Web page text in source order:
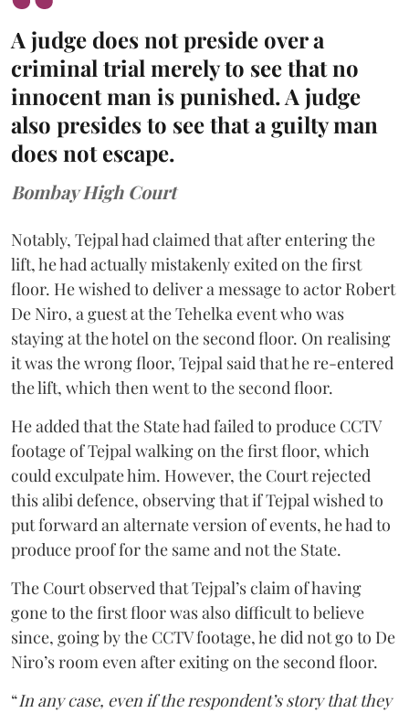
A judge does not preside over a
criminal trial merely to see that no
innocent man is punished. A judge
also presides to see that a guilty man
does not escape.
Bombay High Court
Notably, Tejpal had claimed that after entering the
lift, he had actually mistakenly exited on the first
floor. He wished to deliver a message to actor Robert
De Niro, a guest at the Tehelka event who was
staying at the hotel on the second floor. On realising
it was the wrong floor, Tejpal said that he re-entered
the lift, which then went to the second floor.
He added that the State had failed to produce CCTV
footage of Tejpal walking on the first floor, which
could exculpate him. However, the Court rejected
this alibi defence, observing that if Tejpal wished to
put forward an alternate version of events, he had to
produce proof for the same and not the State.
The Court observed that Tejpal’s claim of having
gone to the first floor was also difficult to believe
since, going by the CCTV footage, he did not go to De
Niro’s room even after exiting on the second floor.
“In any case, even if the respondent’s story that they